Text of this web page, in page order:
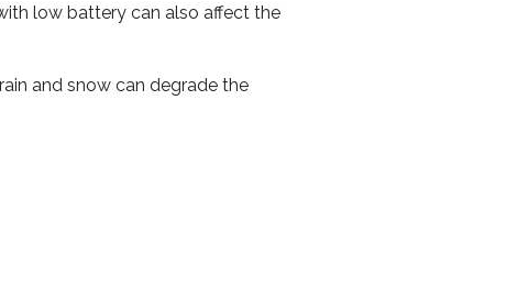
low battery can also affect the
and snow can degrade the